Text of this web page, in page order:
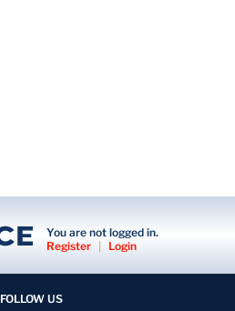
You are not logged in.
Register
| Login
FOLLOW US